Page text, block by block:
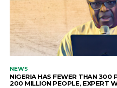
NEWS
NIGERIA HAS FEWER THAN 300
200 MILLION PEOPLE, EXPERT